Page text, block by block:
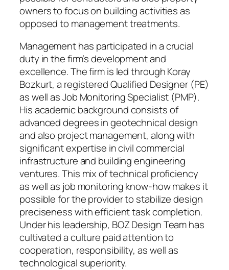
owners to focus on building activities as
opposed to management treatments.
Management has participated in a crucial
duty in the firm’s development and
excellence. The firm is led through Koray
Bozkurt, a registered Qualified Designer (PE)
as well as Job Monitoring Specialist (PMP).
His academic background consists of
advanced degrees in geotechnical design
and also project management, along with
significant expertise in civil commercial
infrastructure and building engineering
ventures. This mix of technical proficiency
as well as job monitoring know-how makes it
possible for the provider to stabilize design
preciseness with efficient task completion.
Under his leadership, BOZ Design Team has
cultivated a culture paid attention to
cooperation, responsibility, as well as
technological superiority.